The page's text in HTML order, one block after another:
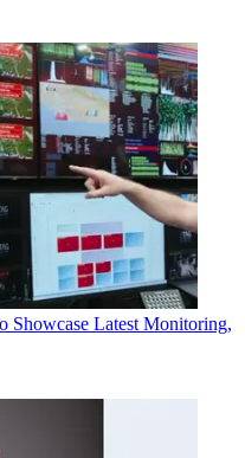
Showcase Latest Monitoring,